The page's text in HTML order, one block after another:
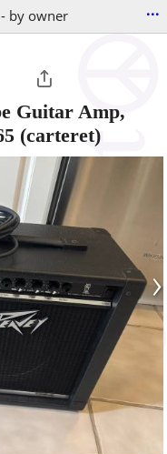
by owner ...
Guitar Amp,
(carteret)
›